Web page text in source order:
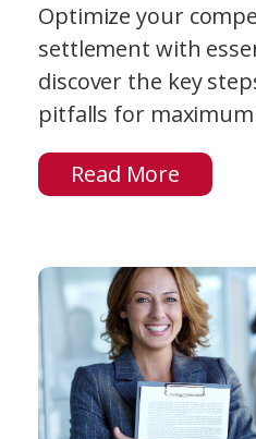
Optimize your
settlement with
discover the key
pitfalls for maximum
Read More